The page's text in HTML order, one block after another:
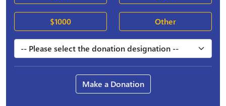
$1000 Other
Make a Donation